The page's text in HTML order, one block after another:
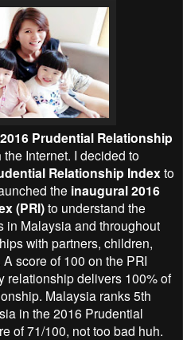
2016 Prudential Relationship
Internet. I decided to
Relationship Indexto
the inaugural 2016
(PRI)to understand the
in Malaysia and throughout
with partners, children,
score of 100 on the PRI
relationship delivers 100% of
Malaysia ranks 5th
in the 2016 Prudential
of 71/100, not too bad huh.